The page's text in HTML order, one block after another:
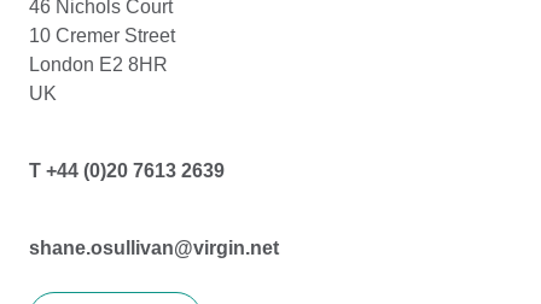
46 Nichols Court
10 Cremer Street
London E2 8HR
UK
T +44 (0)20 7613 2639
shane.osullivan@virgin.net